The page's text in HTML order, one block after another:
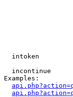
intoken
incontinue
Examples: